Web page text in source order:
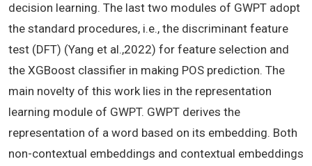
decision learning. The last two modules of GWPT adopt
the standard procedures, i.e., the discriminant feature
test (DFT) (Yang et al.,2022) for feature selection and
the XGBoost classifier in making POS prediction. The
main novelty of this work lies in the representation
learning module of GWPT. GWPT derives the
representation of a word based on its embedding. Both
non-contextual embeddings and contextual embeddings